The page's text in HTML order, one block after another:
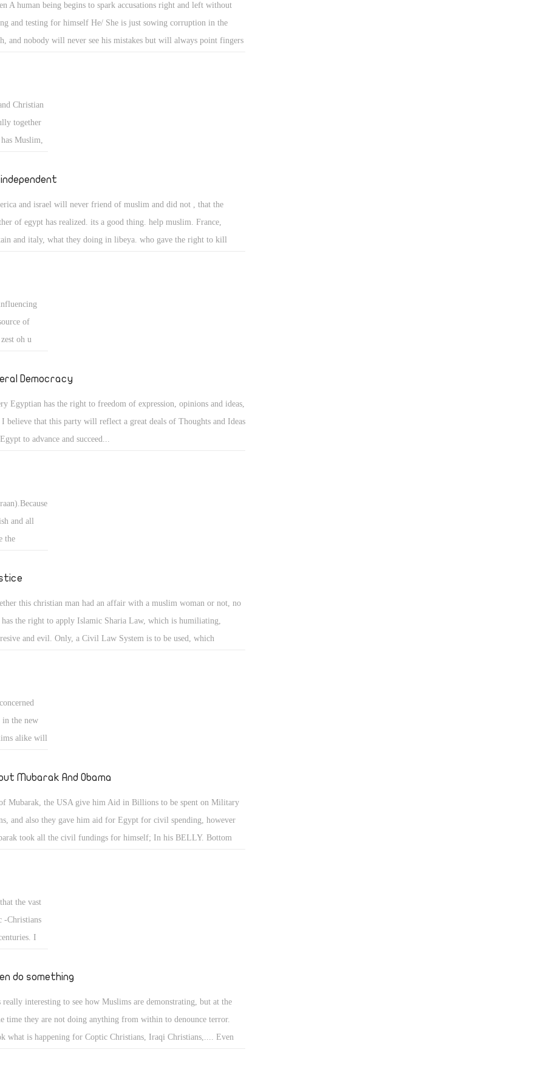
is the
false
shall
that we
and
the angels
I was
A human being begins to spark accusations right and left without
and testing for himself He/ She is just sowing corruption in the
and nobody will never see his mistakes but will always point fingers
world againt the muslims also doing the same thing against the other
within christianity.
Christian
together
Muslim,
fight to
independent
and israel will never friend of muslim and did not , that the
of egypt has realized. its a good thing. help muslim. France,
and italy, what they doing in libeya. who gave the right to kill
of
oh u
to ret the
Democracy
Egyptian has the right to freedom of expression, opinions and ideas,
I believe that this party will reflect a great deals of Thoughts and Ideas
to advance and succeed...
and all
the
this christian man had an affair with a muslim woman or not, no
has the right to apply Islamic Sharia Law, which is humiliating,
and evil. Only, a Civil Law System is to be used, which
the new
alike will
promoted by
cut off, if a
to death, if
it is
the
of
and all
Mubarak And Obama
Mubarak, the USA give him Aid in Billions to be spent on Military
and also they gave him aid for Egypt for civil spending, however
took all the civil fundings for himself; In his BELLY. Bottom
the vast
-Christians
I
do something
really interesting to see how Muslims are demonstrating, but at the
time they are not doing anything from within to denounce terror.
what is happening for Coptic Christians, Iraqi Christians,.... Even